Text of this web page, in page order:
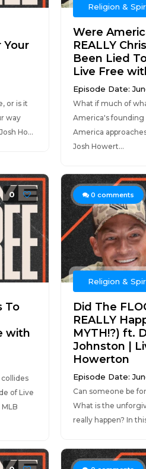
Your
or is it
way
Ho...
Religion &
Were
REALLY
Been Lied
Live Free
Episode Date:
What if much of
America's
America
Josh Howert...
0
To
with
of Live
0 comments
Religion &
Did The
REALLY
MYTH!?) ft.
Johnston |
Howerton
Episode Date:
Can someone be
What is the
really happen? In